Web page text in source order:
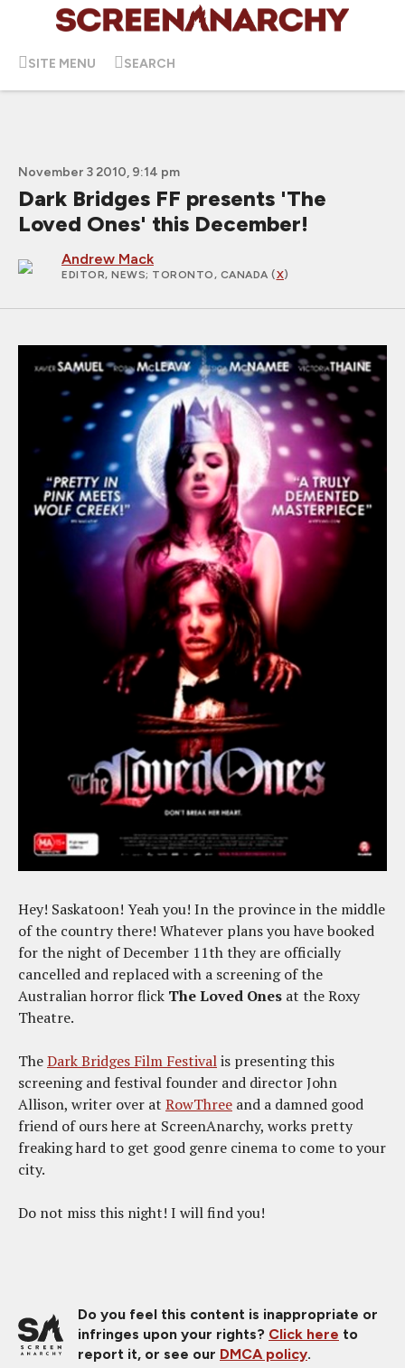
SITE MENU SEARCH
November 3 2010, 9:14 pm
Dark Bridges FF presents 'The
Loved Ones' this December!
Andrew Mack
EDITOR, NEWS; TORONTO, CANADA (X)
Hey! Saskatoon! Yeah you! In the province in the middle
of the country there! Whatever plans you have booked
for the night of December 11th they are officially
cancelled and replaced with a screening of the
Australian horror flick The Loved Ones at the Roxy
Theatre.
TheDark Bridges Film Festivalis presenting this
screening and festival founder and director John
Allison, writer over at RowThree and a damned good
friend of ours here at ScreenAnarchy, works pretty
freaking hard to get good genre cinema to come to your
city.
Do not miss this night! I will find you!
Do you feel this content is inappropriate or
infringes upon your rights? Click here to
report it, or see our DMCA policy.